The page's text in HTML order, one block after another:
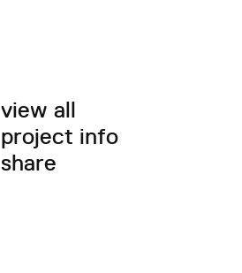
view all
project info
share
twitter